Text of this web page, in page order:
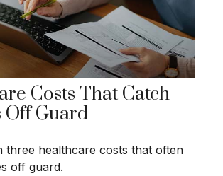
Costs That Catch
Off Guard
three healthcare costs that often
off guard.